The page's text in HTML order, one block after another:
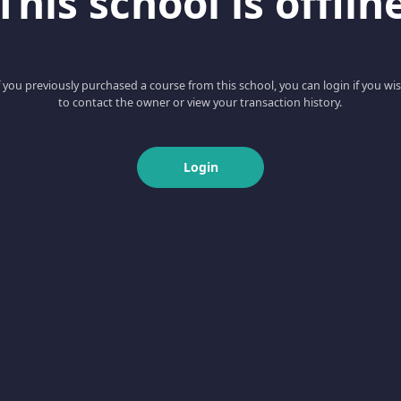
you previously purchased a course from this school, you can login if you
to contact the owner or view your transaction history.
Login